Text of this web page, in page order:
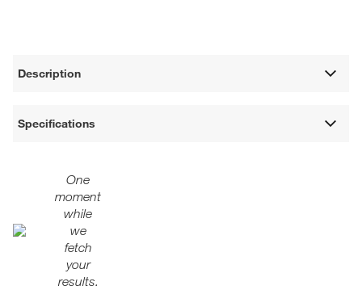
Description
Specifications
One
moment
while
we
fetch
your
results.